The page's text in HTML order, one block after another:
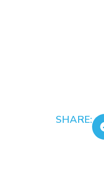
SHARE: